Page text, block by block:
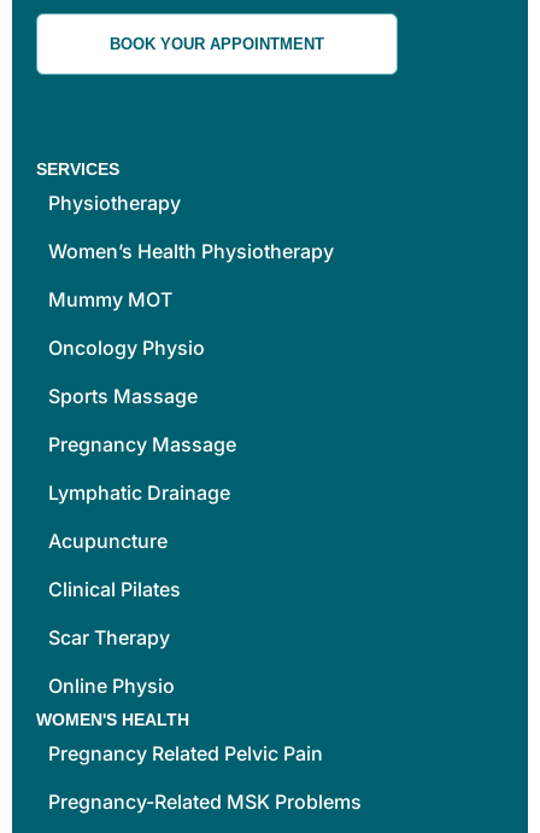
BOOK YOUR APPOINTMENT
SERVICES
Physiotherapy
Women’s Health Physiotherapy
Mummy MOT
Oncology Physio
Sports Massage
Pregnancy Massage
Lymphatic Drainage
Acupuncture
Clinical Pilates
Scar Therapy
Online Physio
WOMEN'S HEALTH
Pregnancy Related Pelvic Pain
Pregnancy-Related MSK Problems